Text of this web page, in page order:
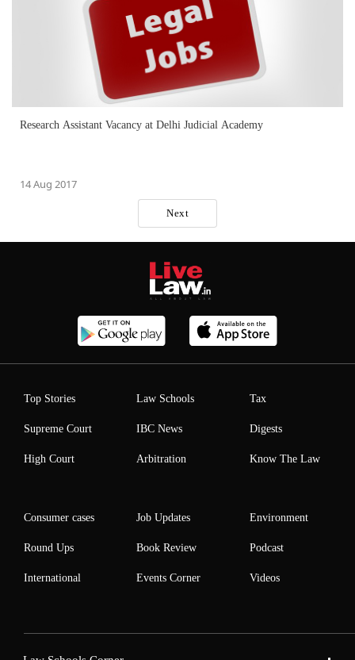
Research Assistant Vacancy at Delhi Judicial Academy
14 Aug 2017
Next
Top Stories
Supreme Court
High Court
Law Schools
IBC News
Arbitration
Tax
Digests
Know The Law
Consumer cases
Round Ups
International
Job Updates
Book Review
Events Corner
Environment
Podcast
Videos